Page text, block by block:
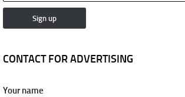
CONTACT FOR ADVERTISING
Your name